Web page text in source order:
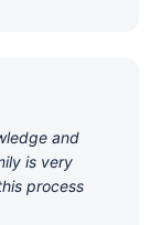
and
is very
process